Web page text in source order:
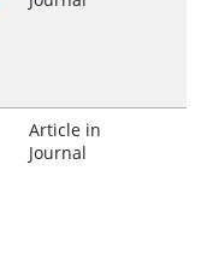
Article in
Journal